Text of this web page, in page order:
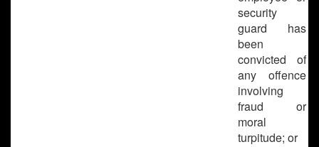
security
guard has
been
convicted of
any offence
involving
fraud or
moral
turpitude; or